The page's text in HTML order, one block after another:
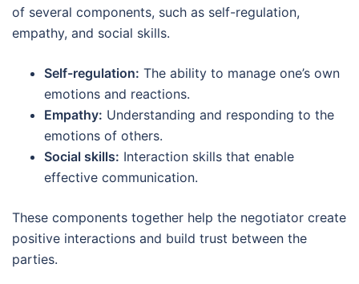
of several components, such as self-regulation,
empathy, and social skills.
Self-regulation: The ability to manage one’s own
emotions and reactions.
Empathy: Understanding and responding to the
emotions of others.
Social skills: Interaction skills that enable
effective communication.
These components together help the negotiator create
positive interactions and build trust between the
parties.